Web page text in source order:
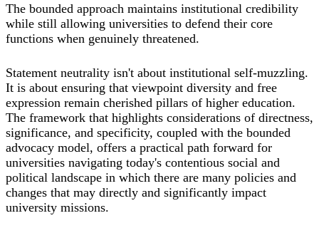
The bounded approach maintains institutional credibility
while still allowing universities to defend their core
functions when genuinely threatened.
Statement neutrality isn't about institutional self-muzzling.
It is about ensuring that viewpoint diversity and free
expression remain cherished pillars of higher education.
The framework that highlights considerations of directness,
significance, and specificity, coupled with the bounded
advocacy model, offers a practical path forward for
universities navigating today's contentious social and
political landscape in which there are many policies and
changes that may directly and significantly impact
university missions.